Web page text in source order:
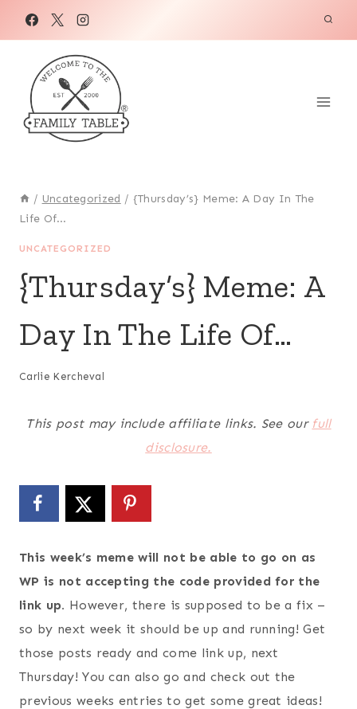
/ Uncategorized / {Thursday’s} Meme: A Day In The
Life Of…
UNCATEGORIZED
{Thursday’s} Meme: A
Day In The Life Of…
Carlie Kercheval
This post may include affiliate links. See our full
disclosure.
This week’s meme will not be able to go on as
WP is not accepting the code provided for the
link up. However, there is supposed to be a fix –
so by next week it should be up and running! Get
those posts ready and come link up, next
Thursday! You can also go and check out the
previous weeks entries to get some great ideas!